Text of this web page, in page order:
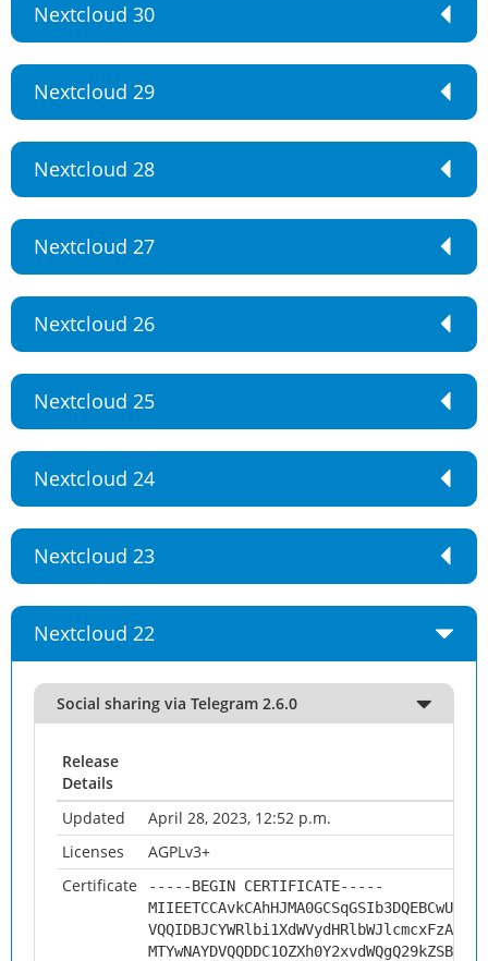
Nextcloud 30
Nextcloud 29
Nextcloud 28
Nextcloud 27
Nextcloud 26
Nextcloud 25
Nextcloud 24
Nextcloud 23
Nextcloud 22
Social sharing via Telegram 2.6.0
Release
Details
Updated
April 28, 2023, 12:52 p.m.
Licenses
AGPLv3+
Certificate
-----BEGIN CERTIFICATE-----